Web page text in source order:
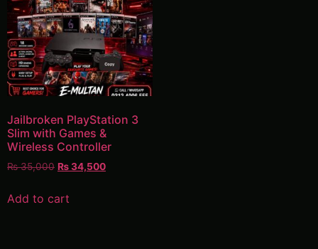
Jailbroken PlayStation 3
Slim with Games &
Wireless Controller
₨35,000 ₨34,500
Add to cart